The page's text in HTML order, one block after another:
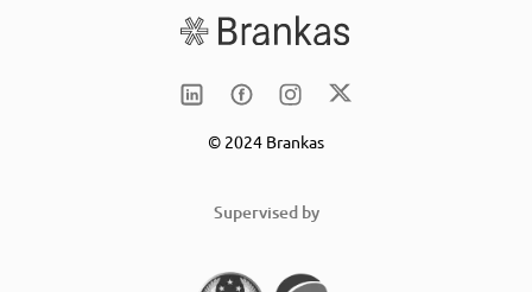
© 2024 Brankas
Supervised by